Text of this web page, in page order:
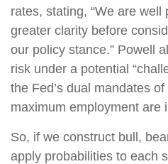
rates, stating, “We are
greater clarity before
our policy stance.” Powell
risk under a potential
the Fed’s dual mandates
maximum employment are
So, if we construct bull,
apply probabilities to each